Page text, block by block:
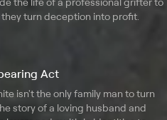
they turn deception into profit.
Act
isn't the only family man to turn
story of a loving husband and